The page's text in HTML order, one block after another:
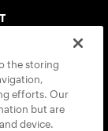
the storing
efforts. Our
but are
device.